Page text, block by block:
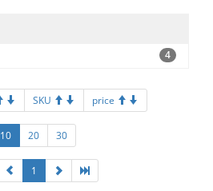
4
SKU price
10 20 30
1